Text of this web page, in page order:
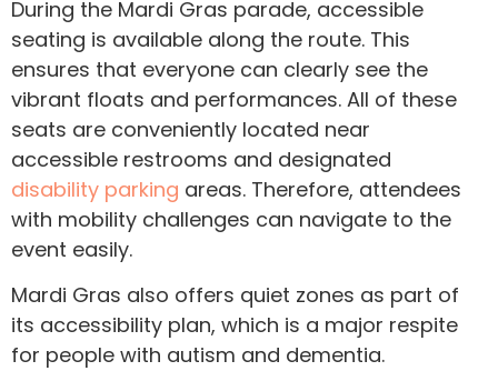
During the Mardi Gras parade, accessible
seating is available along the route. This
ensures that everyone can clearly see the
vibrant floats and performances. All of these
seats are conveniently located near
accessible restrooms and designated
disability parking areas. Therefore, attendees
with mobility challenges can navigate to the
event easily.
Mardi Gras also offers quiet zones as part of
its accessibility plan, which is a major respite
for people with autism and dementia.